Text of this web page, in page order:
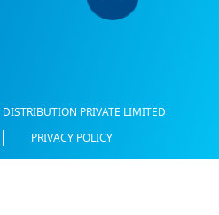
PRIVATE LIMITED
PRIVACY POLICY